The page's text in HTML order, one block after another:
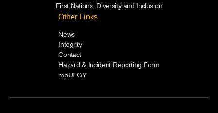
First Nations, Diversity and Inclusion
Other Links
News
Integrity
Contact
Hazard & Incident Reporting Form
mpUFGY